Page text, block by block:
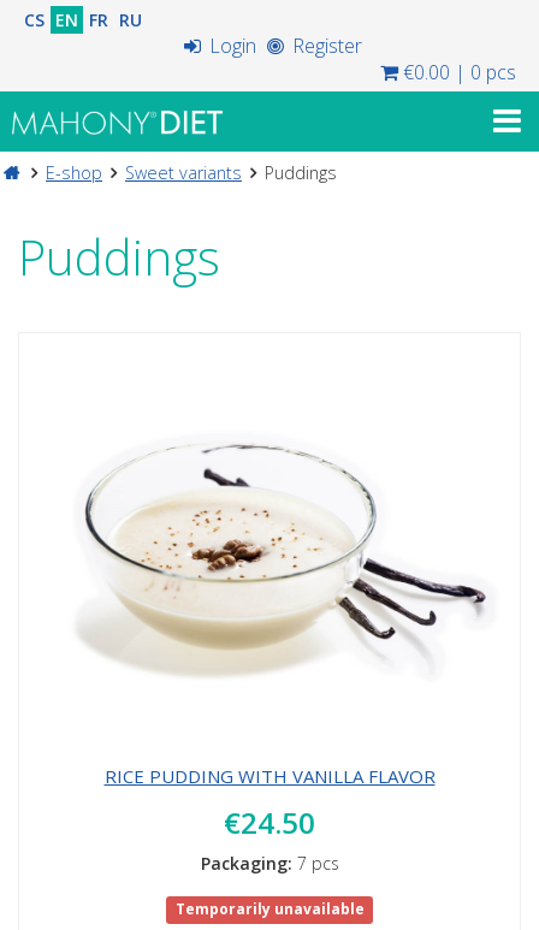
CS EN FR RU
Login
Register
€0.00 | 0 pcs
E-shop Sweet variants Puddings
Puddings
RICE PUDDING WITH VANILLA FLAVOR
€24.50
Packaging: 7 pcs
Temporarily unavailable